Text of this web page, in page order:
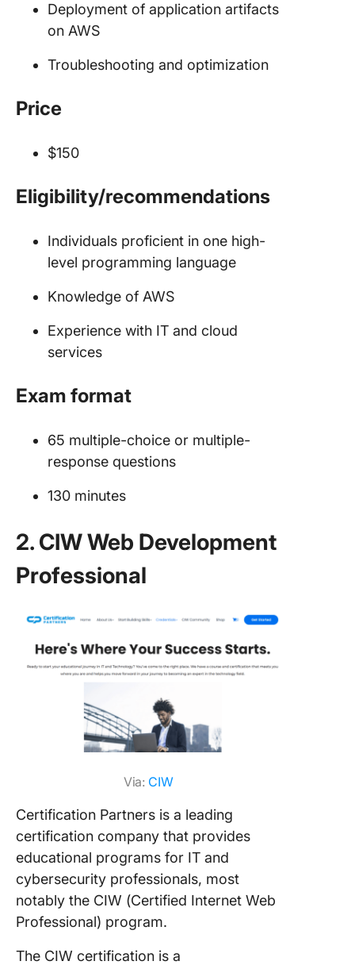
Deployment of application artifacts
on AWS
Troubleshooting and optimization
Price
$150
Eligibility/recommendations
Individuals proficient in one high-
level programming language
Knowledge of AWS
Experience with IT and cloud
services
Exam format
65 multiple-choice or multiple-
response questions
130 minutes
2. CIW Web Development
Professional
Via: CIW
Certification Partners is a leading
certification company that provides
educational programs for IT and
cybersecurity professionals, most
notably the CIW (Certified Internet Web
Professional) program.
The CIW certification is a